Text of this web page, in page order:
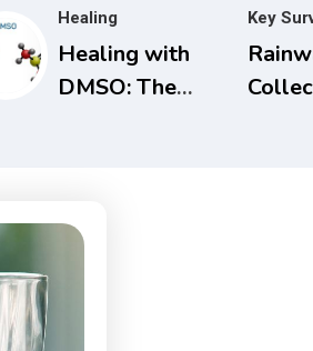
Healing
Healing with
DMSO: The
Treatments for
Managing Pain,
Key